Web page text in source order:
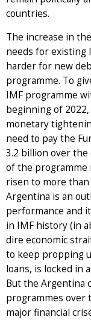
countries.
The increase in
needs for existing
harder for new
programme. To
IMF programme
beginning of
monetary
need to pay the
3.2 billion over the
of the programme
risen to more than
Argentina is an
performance and
in IMF history (in
dire economic
to keep propping
loans, is locked in
But the Argentina
programmes over
major financial